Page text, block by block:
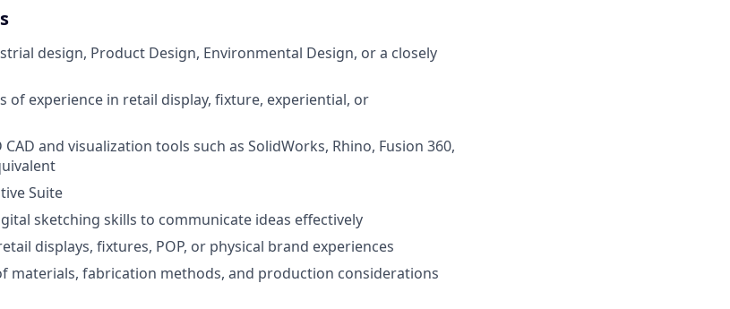
design, Product Design, Environmental Design, or a closely
of experience in retail display, fixture, experiential, or
and visualization tools such as SolidWorks, Rhino, Fusion 360,
Suite
sketching skills to communicate ideas effectively
displays, fixtures, POP, or physical brand experiences
materials, fabrication methods, and production considerations